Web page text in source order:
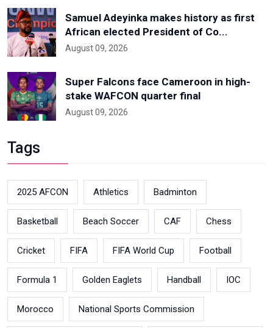
Samuel Adeyinka makes history as first
African elected President of Co...
August 09, 2026
Super Falcons face Cameroon in high-
stake WAFCON quarter final
August 09, 2026
Tags
2025 AFCON Athletics Badminton
Basketball Beach Soccer CAF Chess
Cricket FIFA FIFA World Cup Football
Formula 1 Golden Eaglets Handball IOC
Morocco National Sports Commission